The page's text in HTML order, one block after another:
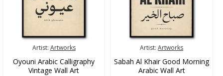
Artist: Artworks
Oyouni Arabic Calligraphy
Vintage Wall Art
Artist: Artworks
Sabah Al Khair Good Morning
Arabic Wall Art